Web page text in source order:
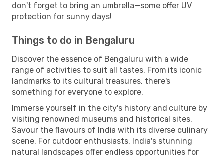
don't forget to bring an umbrella—some offer UV
protection for sunny days!
Things to do in Bengaluru
Discover the essence of Bengaluru with a wide
range of activities to suit all tastes. From its iconic
landmarks to its cultural treasures, there's
something for everyone to explore.
Immerse yourself in the city's history and culture by
visiting renowned museums and historical sites.
Savour the flavours of India with its diverse culinary
scene. For outdoor enthusiasts, India's stunning
natural landscapes offer endless opportunities for